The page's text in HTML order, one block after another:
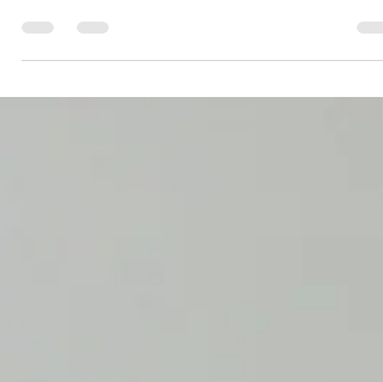
the most important parts of the home
inspection period is evaluating the property’s